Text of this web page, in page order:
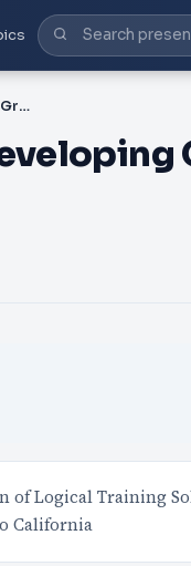
PPT-Best Practices for Developing Green Fleet Driving Safety Pr
Logical Training
California